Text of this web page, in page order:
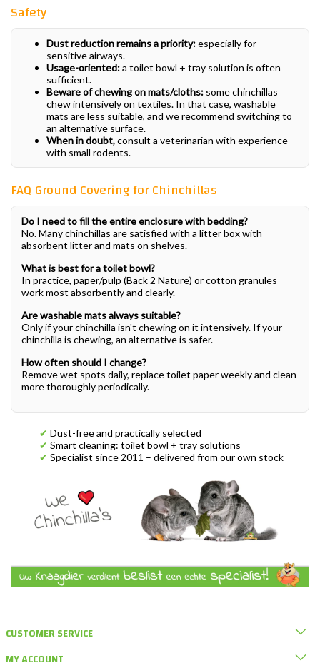
Safety
Dust reduction remains a priority:especially for
sensitive airways.
Usage-oriented:a toilet bowl + tray solution is often
sufficient.
Beware of chewing on mats/cloths: some chinchillas
chew intensively on textiles. In that case, washable
mats are less suitable, and we recommend switching to
an alternative surface.
When in doubt,consult a veterinarian with experience
with small rodents.
FAQ Ground Covering for Chinchillas
Do I need to fill the entire enclosure with bedding?
No. Many chinchillas are satisfied with a litter box with
absorbent litter and mats on shelves.
What is best for a toilet bowl?
In practice, paper/pulp (Back 2 Nature) or cotton granules
work most absorbently and clearly.
Are washable mats always suitable?
Only if your chinchilla isn't chewing on it intensively. If your
chinchilla is chewing, an alternative is safer.
How often should I change?
Remove wet spots daily, replace toilet paper weekly and clean
more thoroughly periodically.
✔ Dust-free and practically selected
✔ Smart cleaning: toilet bowl + tray solutions
✔ Specialist since 2011 – delivered from our own stock
CUSTOMER SERVICE